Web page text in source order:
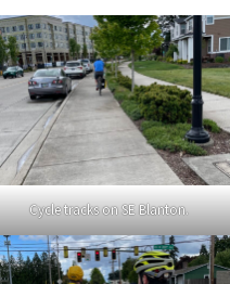
Cycle tracks on SE Blanton.